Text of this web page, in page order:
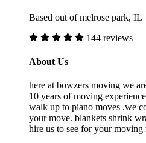
Based out of melrose park, IL
144 reviews
About Us
here at bowzers moving we
10 years of moving
walk up to piano moves .we
your move. blankets shrink
hire us to see for your moving